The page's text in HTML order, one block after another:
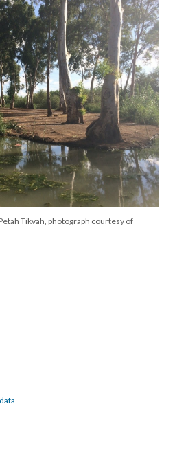
Tikvah, photograph courtesy of